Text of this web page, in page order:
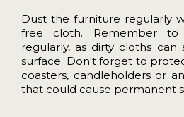
Dust the furniture regularly
free cloth. Remember
regularly, as dirty cloths
surface. Don't forget to
coasters, candleholders or
that could cause permanent